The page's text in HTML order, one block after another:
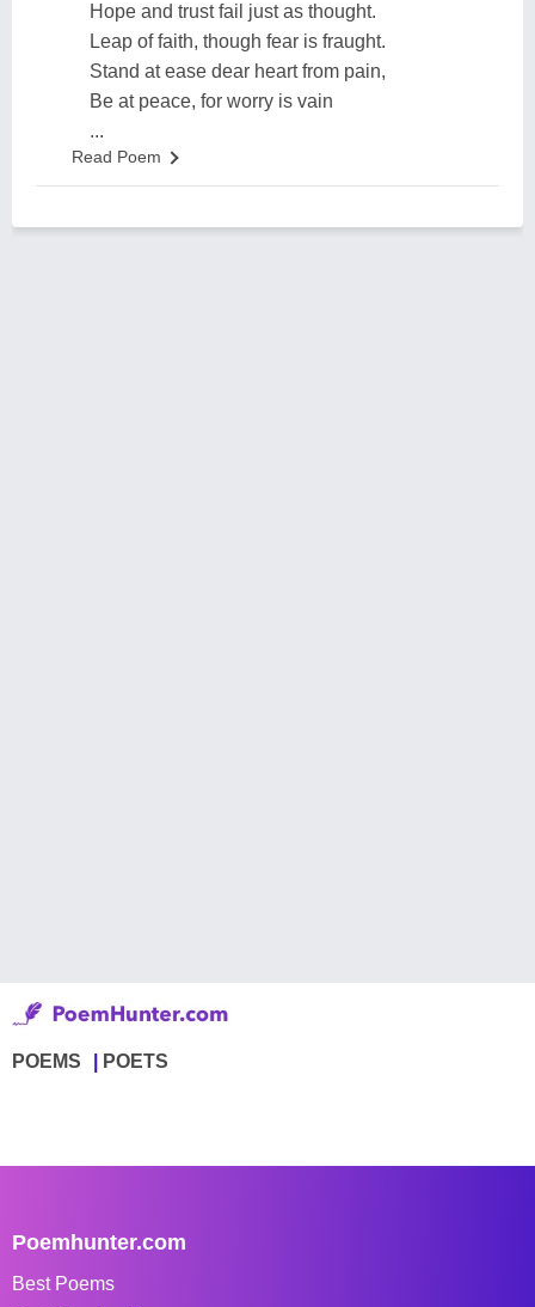
Hope and trust fail just as thought.
Leap of faith, though fear is fraught.
Stand at ease dear heart from pain,
Be at peace, for worry is vain
...
Read Poem
POEMS POETS
Poemhunter.com
Best Poems